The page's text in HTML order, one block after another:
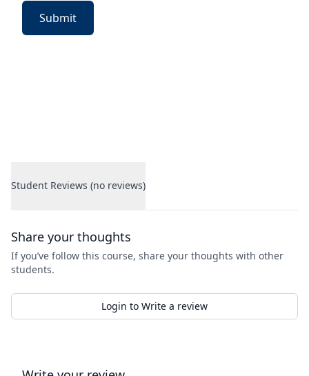
Submit
Student Reviews (no reviews)
Share your thoughts
If you’ve follow this course, share your thoughts with other
students.
Login to Write a review